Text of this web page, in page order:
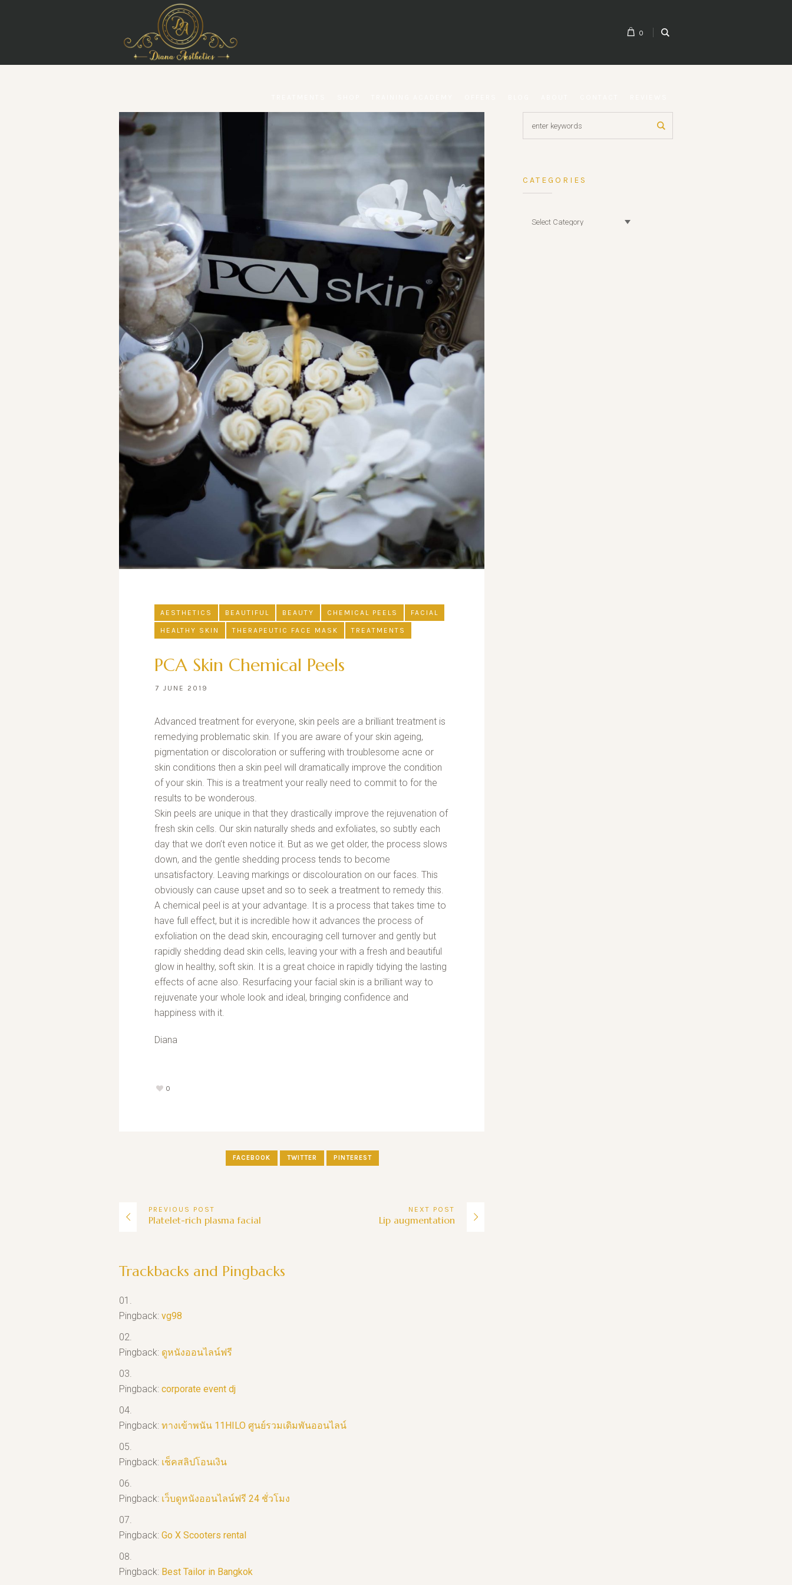
0
AESTHETICS BEAUTIFUL BEAUTY CHEMICAL PEELS FACIAL
HEALTHY SKIN THERAPEUTIC FACE MASK TREATMENTS
PCA Skin Chemical Peels
7 JUNE 2019
Advanced treatment for everyone, skin peels are a brilliant treatment is
remedying problematic skin. If you are aware of your skin ageing,
pigmentation or discoloration or suffering with troublesome acne or
skin conditions then a skin peel will dramatically improve the condition
of your skin. This is a treatment your really need to commit to for the
results to be wonderous.
Skin peels are unique in that they drastically improve the rejuvenation of
fresh skin cells. Our skin naturally sheds and exfoliates, so subtly each
day that we don’t even notice it. But as we get older, the process slows
down, and the gentle shedding process tends to become
unsatisfactory. Leaving markings or discolouration on our faces. This
obviously can cause upset and so to seek a treatment to remedy this.
A chemical peel is at your advantage. It is a process that takes time to
have full effect, but it is incredible how it advances the process of
exfoliation on the dead skin, encouraging cell turnover and gently but
rapidly shedding dead skin cells, leaving your with a fresh and beautiful
glow in healthy, soft skin. It is a great choice in rapidly tidying the lasting
effects of acne also. Resurfacing your facial skin is a brilliant way to
rejuvenate your whole look and ideal, bringing confidence and
happiness with it.
Diana
0
FACEBOOK TWITTER PINTEREST
PREVIOUS POST
Platelet-rich plasma facial
NEXT POST
Lip augmentation
Trackbacks and Pingbacks
Pingback: vg98
Pingback: ดูหนังออนไลน์ฟรี
Pingback: corporate event dj
Pingback: ทางเข้าพนัน 11HILO ศูนย์รวมเดิมพันออนไลน์
Pingback: เช็คสลิปโอนเงิน
Pingback: เว็บดูหนังออนไลน์ฟรี 24 ชั่วโมง
Pingback: Go X Scooters rental
Pingback: Best Tailor in Bangkok
CATEGORIES